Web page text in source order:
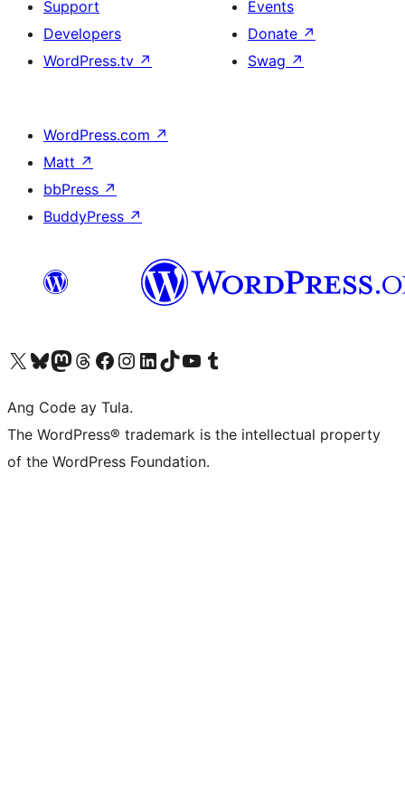
Support
Developers
WordPress.tv ↗
Events
Donate ↗
Swag ↗
WordPress.com ↗
Matt ↗
bbPress ↗
BuddyPress ↗
Visit our X (formerly Twitter) account
Bisitahin ang aming Bluesky account
Visit our Mastodon account
Bisitahin ang aming Threads account
Visit our Facebook page
Visit our Instagram account
Visit our LinkedIn account
Bisitahin ang aming TikTok account
Visit our YouTube channel
Bisitahin ang aming Tumblr account
Ang Code ay Tula.
The WordPress® trademark is the intellectual property
of the WordPress Foundation.